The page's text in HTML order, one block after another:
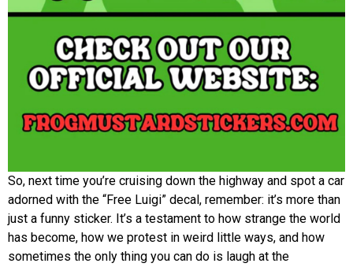
So, next time you’re cruising down the highway and spot a car
adorned with the “Free Luigi” decal, remember: it’s more than
just a funny sticker. It’s a testament to how strange the world
has become, how we protest in weird little ways, and how
sometimes the only thing you can do is laugh at the